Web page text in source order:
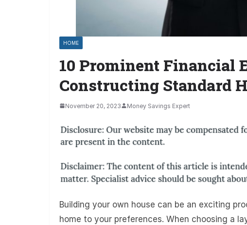
HOME
10 Prominent Financial
Constructing Standard
November 20, 2023 Money Savings Expert
Building your own house can be an exciting
home to your preferences. When choosing a